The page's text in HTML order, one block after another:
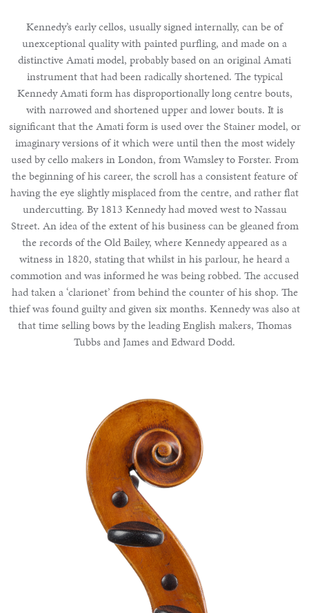
Kennedy’s early cellos, usually signed internally, can be of
unexceptional quality with painted purfling, and made on a
distinctive Amati model, probably based on an original Amati
instrument that had been radically shortened. The typical
Kennedy Amati form has disproportionally long centre bouts,
with narrowed and shortened upper and lower bouts. It is
significant that the Amati form is used over the Stainer model, or
imaginary versions of it which were until then the most widely
used by cello makers in London, from Wamsley to Forster. From
the beginning of his career, the scroll has a consistent feature of
having the eye slightly misplaced from the centre, and rather flat
undercutting. By 1813 Kennedy had moved west to Nassau
Street. An idea of the extent of his business can be gleaned from
the records of the Old Bailey, where Kennedy appeared as a
witness in 1820, stating that whilst in his parlour, he heard a
commotion and was informed he was being robbed. The accused
had taken a ‘clarionet’ from behind the counter of his shop. The
thief was found guilty and given six months. Kennedy was also at
that time selling bows by the leading English makers, Thomas
Tubbs and James and Edward Dodd.